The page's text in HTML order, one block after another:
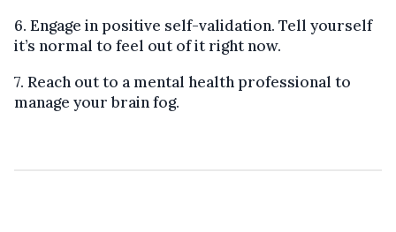
6. Engage in positive self-validation. Tell yourself
it’s normal to feel out of it right now.
7. Reach out to a mental health professional to
manage your brain fog.